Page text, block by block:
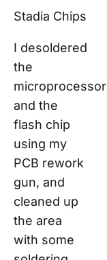
Stadia Chips
I desoldered
the
microprocessor
and the
flash chip
using my
PCB rework
gun, and
cleaned up
the area
with some